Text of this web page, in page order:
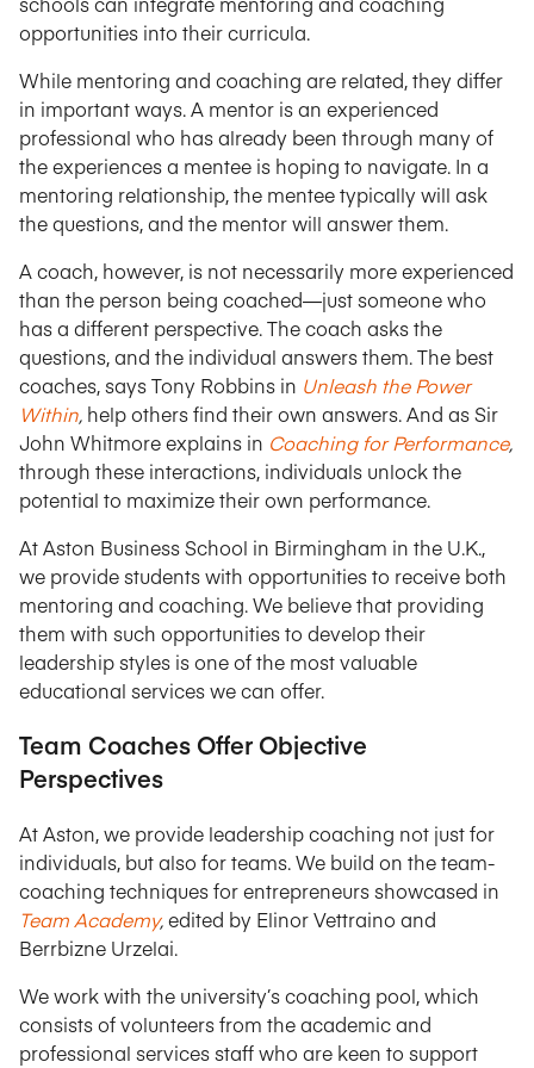
opportunities into their curricula.
While mentoring and coaching are related, they differ
in important ways. A mentor is an experienced
professional who has already been through many of
the experiences a mentee is hoping to navigate. In a
mentoring relationship, the mentee typically will ask
the questions, and the mentor will answer them.
A coach, however, is not necessarily more experienced
than the person being coached—just someone who
has a different perspective. The coach asks the
questions, and the individual answers them. The best
coaches, says Tony Robbins in Unleash the Power
Within, help others find their own answers. And as Sir
John Whitmore explains in Coaching for Performance,
through these interactions, individuals unlock the
potential to maximize their own performance.
At Aston Business School in Birmingham in the U.K.,
we provide students with opportunities to receive both
mentoring and coaching. We believe that providing
them with such opportunities to develop their
leadership styles is one of the most valuable
educational services we can offer.
Team Coaches Offer Objective
Perspectives
At Aston, we provide leadership coaching not just for
individuals, but also for teams. We build on the team-
coaching techniques for entrepreneurs showcased in
Team Academy,edited by Elinor Vettraino and
Berrbizne Urzelai.
We work with the university’s coaching pool, which
consists of volunteers from the academic and
professional services staff who are keen to support